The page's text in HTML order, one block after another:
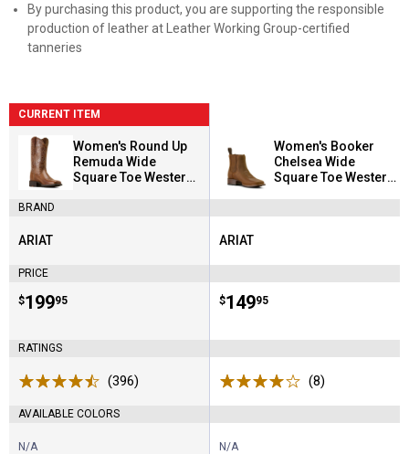
By purchasing this product, you are supporting the responsible
production of leather at Leather Working Group-certified
tanneries
CURRENT ITEM
Women's Round Up
Remuda Wide
Square Toe Western
BRAND
Brand:
ARIAT
PRICE
Price:
$199
. 95
RATINGS
(396)
AVAILABLE COLORS
N/A
Women's Booker
Chelsea Wide
Square Toe Western
Brand:
ARIAT
Price:
$149
. 95
(8)
N/A